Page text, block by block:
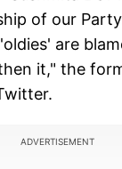
of our
are
it," the
ADVERTISEMENT